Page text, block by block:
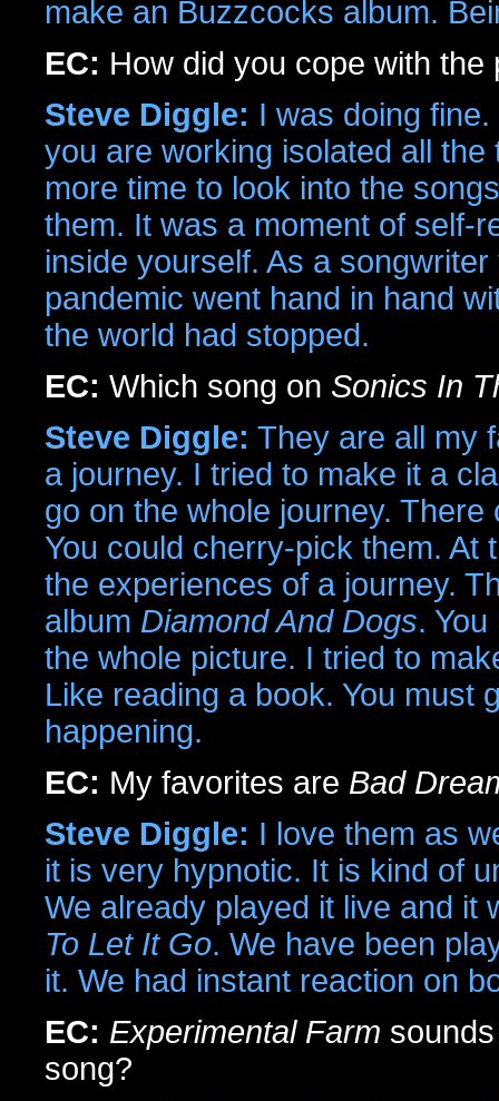
make an Buzzcocks album.
EC: How did you cope with the
Steve Diggle: I was doing
you are working isolated all
more time to look into the
them. It was a moment of self-
inside yourself. As a
pandemic went hand in hand
the world had stopped.
EC: Which song on Sonics In
Steve Diggle: They are all my
a journey. I tried to make it a
go on the whole journey.
You could cherry-pick them. At
the experiences of a journey.
album Diamond And Dogs.
the whole picture. I tried to
Like reading a book. You must
happening.
EC: My favorites are Bad
Steve Diggle: I love them as
it is very hypnotic. It is kind of
We already played it live and
To Let It Go. We have been
it. We had instant reaction on
EC: Experimental Farm
song?